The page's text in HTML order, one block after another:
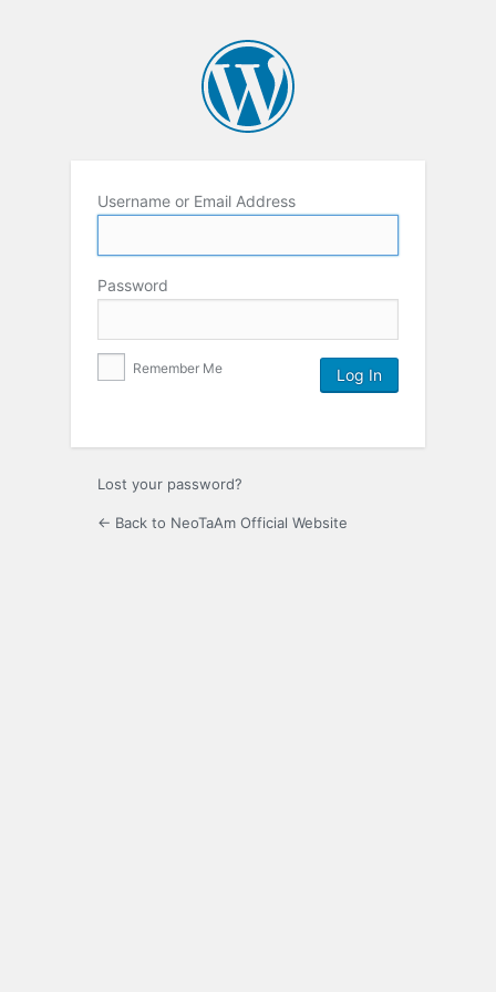
Username or Email Address
Password
Remember Me
Lost your password?
← Back to NeoTaAm Official Website